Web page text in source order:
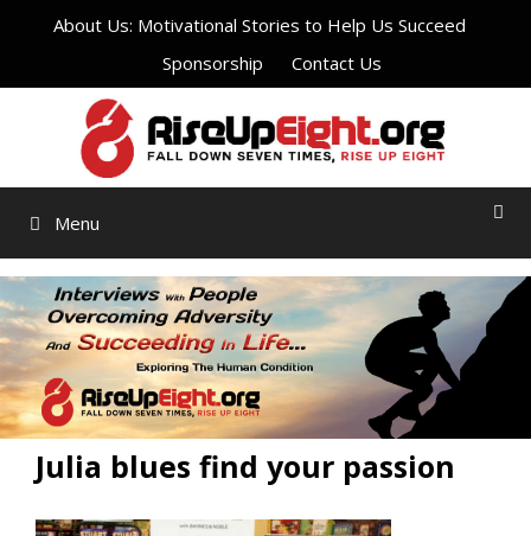
About Us: Motivational Stories to Help Us Succeed
Sponsorship
Contact Us
Menu
Julia blues find your passion